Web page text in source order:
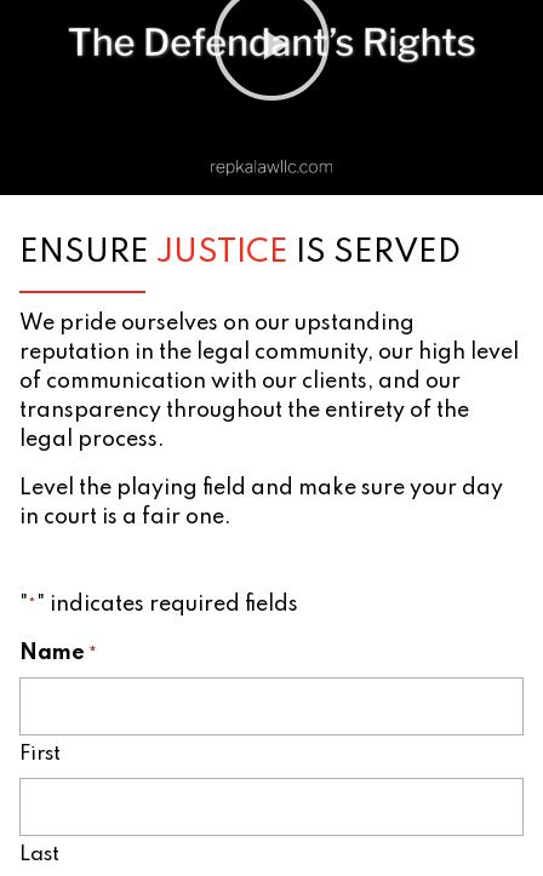
ENSURE JUSTICE IS SERVED
We pride ourselves on our upstanding
reputation in the legal community, our high level
of communication with our clients, and our
transparency throughout the entirety of the
legal process.
Level the playing field and make sure your day
in court is a fair one.
" * " indicates required fields
Name *
First
Last